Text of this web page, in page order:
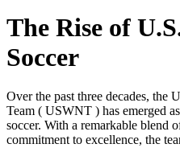
The Rise of
Soccer
Over the past three decades, the
Team ( USWNT ) has emerged
soccer. With a remarkable blend
commitment to excellence, the